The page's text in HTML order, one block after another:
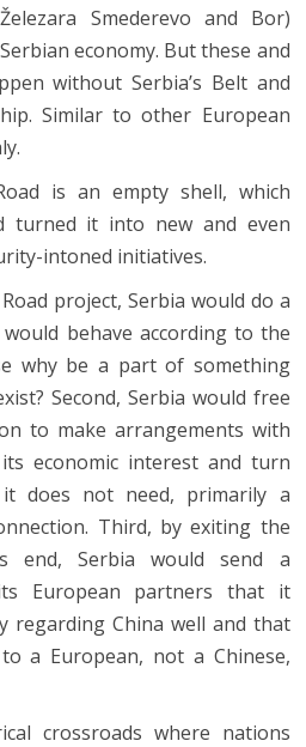
Smederevo and Bor)
economy. But these and
without Serbia’s Belt and
Similar to other European
is an empty shell, which
turned it into new and even
intoned initiatives.
project, Serbia would do a
behave according to the
why be a part of something
Second, Serbia would free
to make arrangements with
economic interest and turn
does not need, primarily a
Third, by exiting the
end, Serbia would send a
European partners that it
regarding China well and that
a European, not a Chinese,
crossroads where nations